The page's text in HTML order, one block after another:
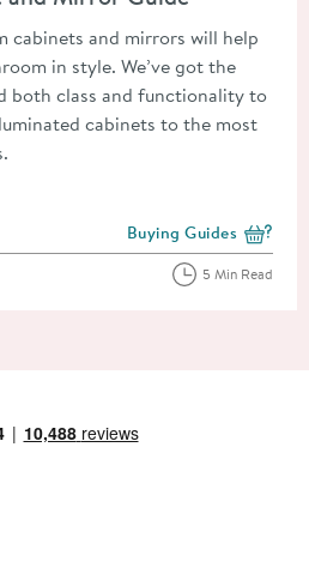
cabinets and mirrors will help
in style. We’ve got the
both class and functionality to
cabinets to the most
View more blog posts
Buying Guides
5 Min Read